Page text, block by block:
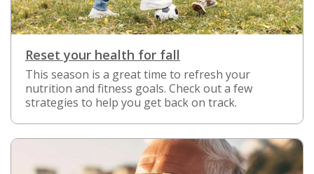
Reset your health for fall
This season is a great time to refresh your
nutrition and fitness goals. Check out a few
strategies to help you get back on track.